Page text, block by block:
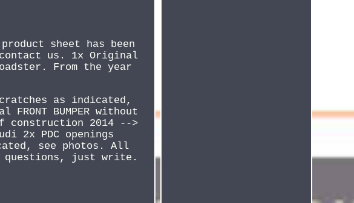
sheet has been
us. 1x Original
From the year
as indicated,
BUMPER without
construction 2014 -->
2x PDC openings
see photos. All
questions, just write.